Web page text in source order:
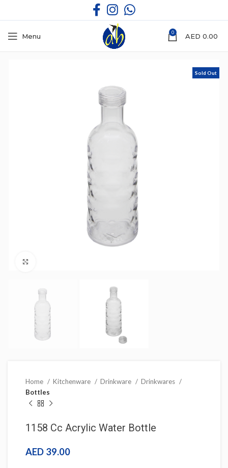
Menu 0 AED 0.00
Sold Out
Home Kitchenware Drinkware
Drinkwares
Bottles
1158 Cc Acrylic Water Bottle
AED 39.00